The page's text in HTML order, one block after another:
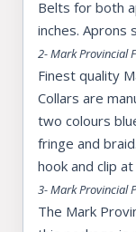
Belts for both
inches. Aprons
2- Mark Provincial
Finest quality
Collars are
two colours
fringe and
hook and clip
3- Mark Provincial
The Mark